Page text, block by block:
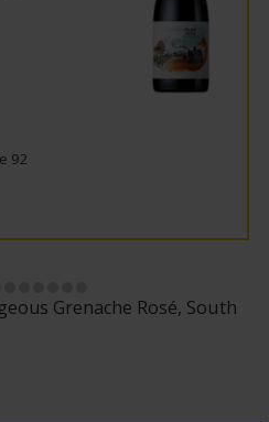
92
Grenache Rosé, South